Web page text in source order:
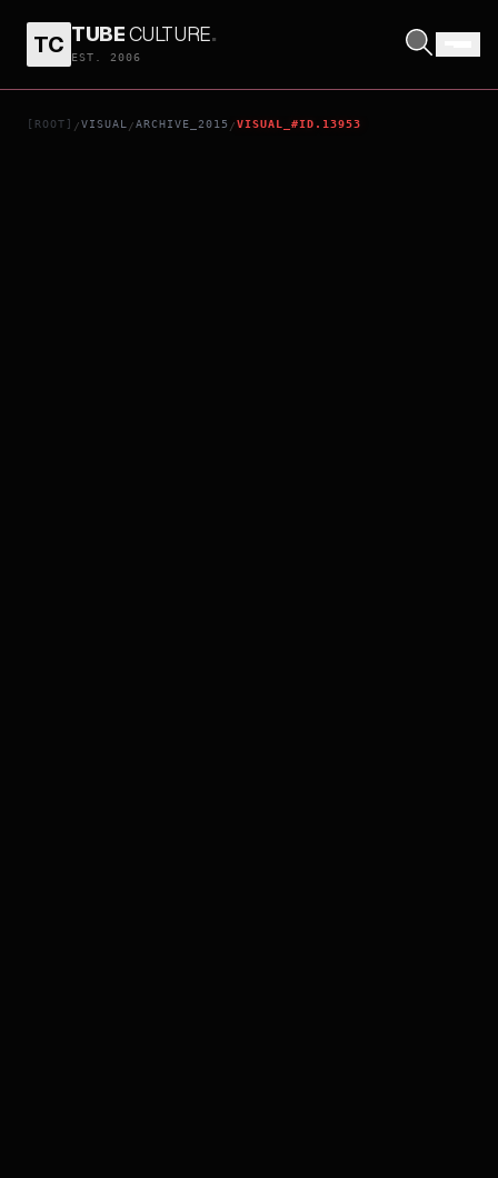
TC TUBECULTURE.
EST. 2006
[ROOT] /VISUAL /ARCHIVE_2015 /VISUAL_#ID.13953
LOLO